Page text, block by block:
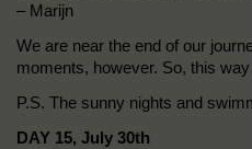
– Marijn
We are near the end of our
moments, however. So, this
P.S. The sunny nights and
DAY 15, July 30th